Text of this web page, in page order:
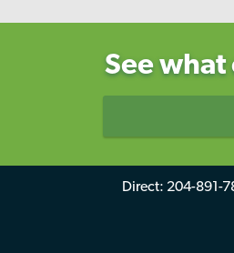
See what
Direct: 204-891-